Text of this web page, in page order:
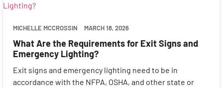
MICHELLE MCCROSSIN MARCH 18, 2026
What Are the Requirements for Exit Signs and
Emergency Lighting?
Exit signs and emergency lighting need to be in
accordance with the NFPA, OSHA, and other state or